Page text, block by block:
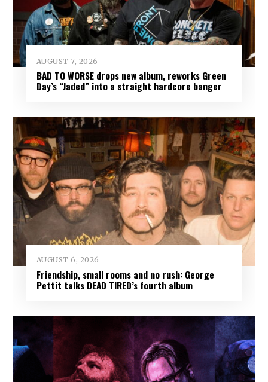
AUGUST 7, 2026
BAD TO WORSE drops new album, reworks Green
Day’s “Jaded” into a straight hardcore banger
AUGUST 6, 2026
Friendship, small rooms and no rush: George
Pettit talks DEAD TIRED’s fourth album